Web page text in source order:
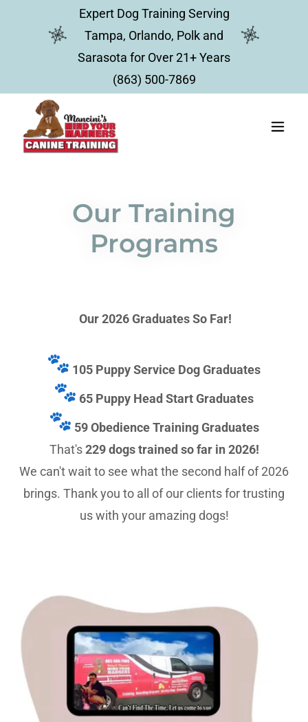
Expert Dog Training Serving
Tampa, Orlando, Polk and
Sarasota for Over 21+ Years
(863) 500-7869
Our Training
Programs
Our 2026 Graduates So Far!
105 Puppy Service Dog Graduates
65 Puppy Head Start Graduates
59 Obedience Training Graduates
That's229 dogs trained so far in 2026!
We can't wait to see what the second half of 2026
brings. Thank you to all of our clients for trusting
us with your amazing dogs!